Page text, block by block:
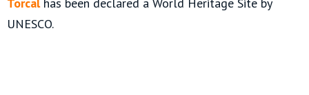
Torcalhas been declared a World Heritage Site by
UNESCO.